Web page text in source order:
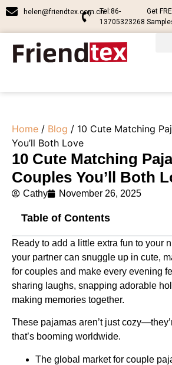
helen@friendtex.com.cnTel:86-
13705323268
Get
Home / Blog / 10 Cute Matching
You’ll Both Love
10 Cute Matching
Couples You’ll Both
Cathy November 26, 2025
Table of Contents
Ready to add a little extra fun to your
your partner can snuggle up in cute,
for couples and make every evening
sharing laughs, snapping adorable
making memories together.
These pajamas aren’t just
that’s booming worldwide.
The global market for couple